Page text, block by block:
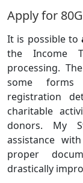
Apply for
It is possible to
the Income
processing.
some forms
registration
charitable
donors. My
assistance
proper
drastically